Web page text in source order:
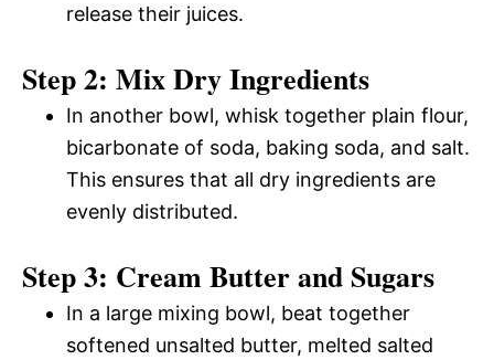
release their juices.
Step 2: Mix Dry Ingredients
In another bowl, whisk together plain flour,
bicarbonate of soda, baking soda, and salt.
This ensures that all dry ingredients are
evenly distributed.
Step 3: Cream Butter and Sugars
In a large mixing bowl, beat together
softened unsalted butter, melted salted